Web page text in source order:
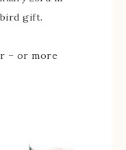
gift.
– or more